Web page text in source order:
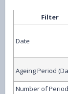
Filter
Date
Ageing Period
Number of